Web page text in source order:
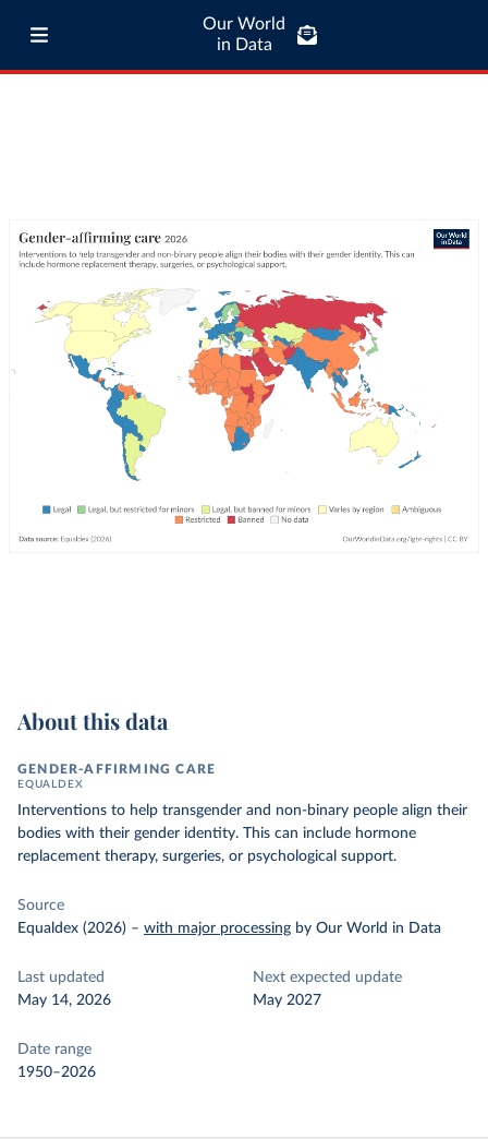
Our World
in Data
About this data
GENDER-AFFIRMING CARE
EQUALDEX
Interventions to help transgender and non-binary people align their
bodies with their gender identity. This can include hormone
replacement therapy, surgeries, or psychological support.
Source
Equaldex (2026) – with major processing by Our World in Data
Last updated
May 14, 2026
Next expected update
May 2027
Date range
1950–2026